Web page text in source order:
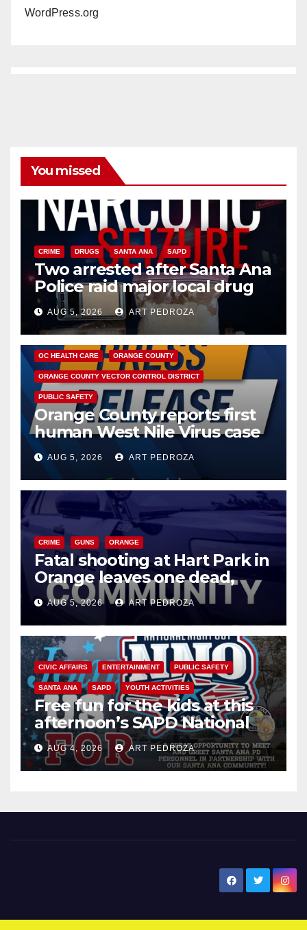
WordPress.org
You missed
CRIME DRUGS SANTA ANA SAPD
Two arrested after Santa Ana
Police raid major local drug
hub
AUG 5, 2026 ART PEDROZA
DISEASE HEALTH AND MEDICAL INSECTS
OC HEALTH CARE ORANGE COUNTY
ORANGE COUNTY VECTOR CONTROL DISTRICT
PUBLIC SAFETY
Orange County reports first
human West Nile Virus case
of 2026: what you need to
know
AUG 5, 2026 ART PEDROZA
CRIME GUNS ORANGE
Fatal shooting at Hart Park in
Orange leaves one dead,
suspect arrested
AUG 5, 2026 ART PEDROZA
CIVIC AFFAIRS ENTERTAINMENT PUBLIC SAFETY
SANTA ANA SAPD YOUTH ACTIVITIES
Free fun for the kids at this
afternoon’s SAPD National
Night Out at Jerome Park
AUG 4, 2026 ART PEDROZA